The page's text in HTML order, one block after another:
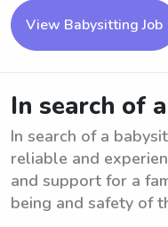
View Babysitting Job
In search of
In search of a
reliable and
and support for a
being and safety of